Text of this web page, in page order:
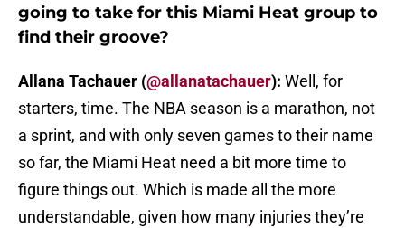
going to take for this Miami Heat group to
find their groove?
Allana Tachauer (@allanatachauer): Well, for
starters, time. The NBA season is a marathon, not
a sprint, and with only seven games to their name
so far, the Miami Heat need a bit more time to
figure things out. Which is made all the more
understandable, given how many injuries they’re